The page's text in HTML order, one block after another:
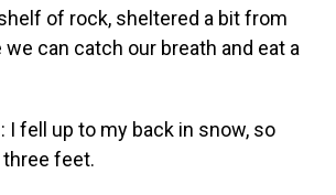
of rock, sheltered a bit from
can catch our breath and eat a
I fell up to my back in snow, so
feet.